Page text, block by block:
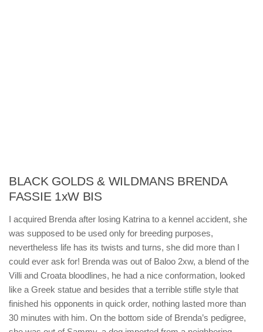
BLACK GOLDS & WILDMANS BRENDA
FASSIE 1xW BIS
I acquired Brenda after losing Katrina to a kennel accident, she
was supposed to be used only for breeding purposes,
nevertheless life has its twists and turns, she did more than I
could ever ask for! Brenda was out of Baloo 2xw, a blend of the
Villi and Croata bloodlines, he had a nice conformation, looked
like a Greek statue and besides that a terrible stifle style that
finished his opponents in quick order, nothing lasted more than
30 minutes with him. On the bottom side of Brenda’s pedigree,